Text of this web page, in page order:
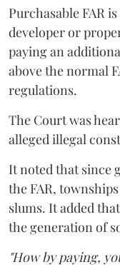
Purchasable FAR
developer or
paying an
above the normal
regulations.
The Court was
alleged illegal
It noted that since
the FAR,
slums. It added
the generation of
"How by paying,